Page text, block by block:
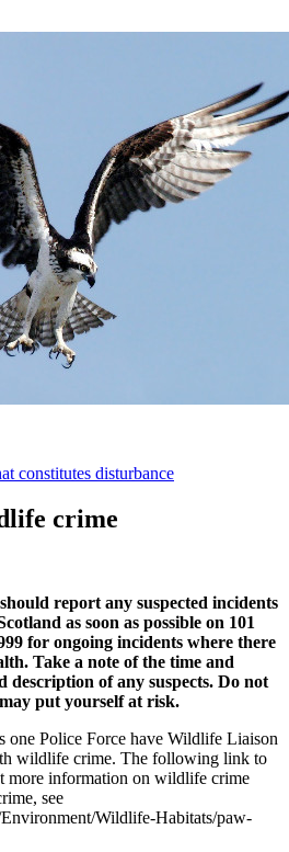
constitutes disturbance
crime
report any suspected incidents
as soon as possible on 101
for ongoing incidents where there
Take a note of the time and
description of any suspects. Do not
put yourself at risk.
one Police Force have Wildlife Liaison
wildlife crime. The following link to
more information on wildlife crime
see
Wildlife-Habitats/paw-